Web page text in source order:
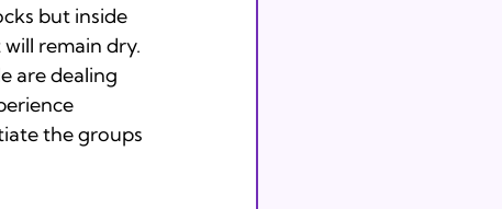
but inside
remain dry.
are dealing
the groups